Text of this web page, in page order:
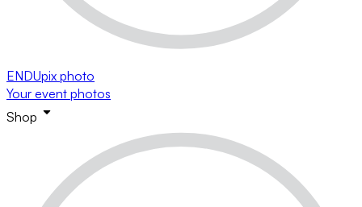
ENDUpix photo
Your event photos
Shop